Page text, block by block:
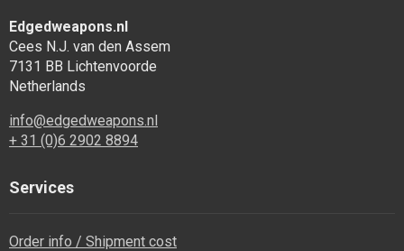
Edgedweapons.nl
Cees N.J. van den Assem
7131 BB Lichtenvoorde
Netherlands
info@edgedweapons.nl
+ 31 (0)6 2902 8894
Services
Order info / Shipment cost